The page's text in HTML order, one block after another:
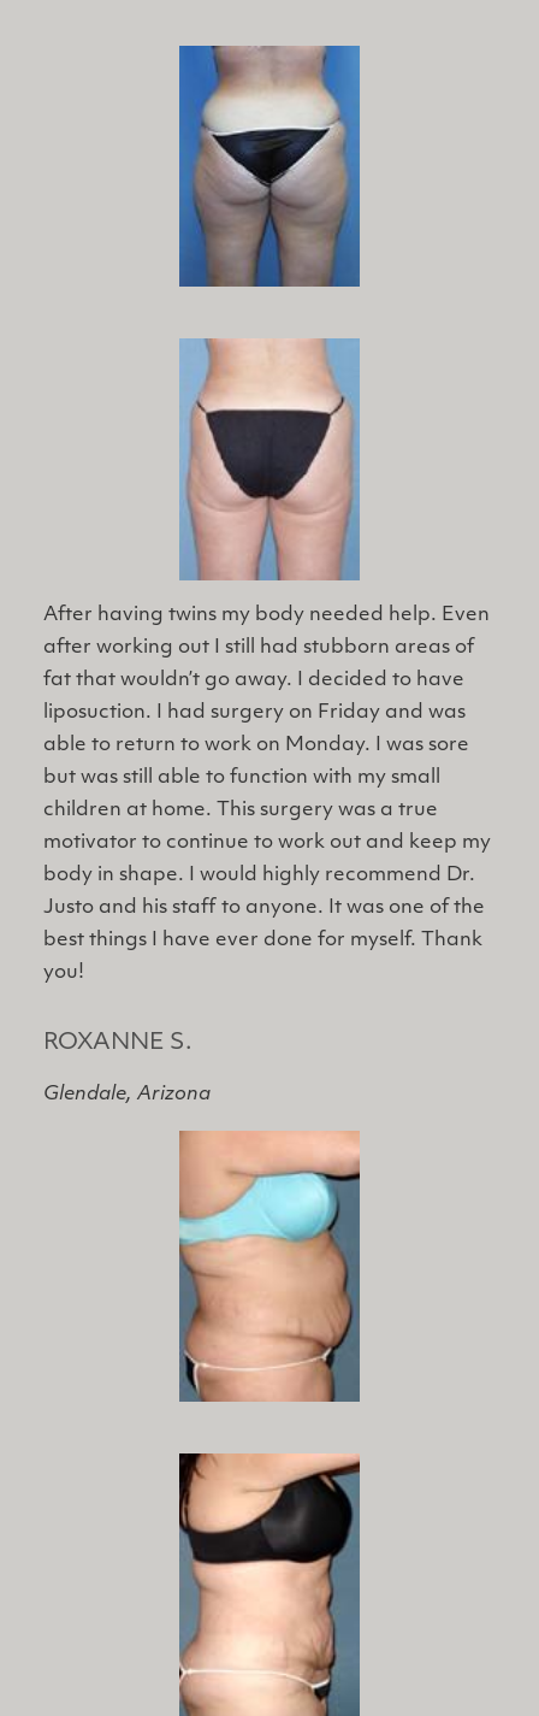
After having twins my body needed help. Even
after working out I still had stubborn areas of
fat that wouldn’t go away. I decided to have
liposuction. I had surgery on Friday and was
able to return to work on Monday. I was sore
but was still able to function with my small
children at home. This surgery was a true
motivator to continue to work out and keep my
body in shape. I would highly recommend Dr.
Justo and his staff to anyone. It was one of the
best things I have ever done for myself. Thank
you!
ROXANNE S.
Glendale, Arizona